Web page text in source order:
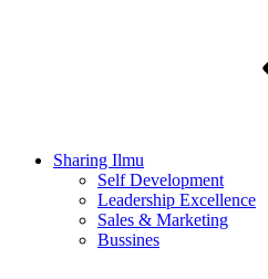
Sharing Ilmu
Self Development
Leadership Excellence
Sales & Marketing
Bussines